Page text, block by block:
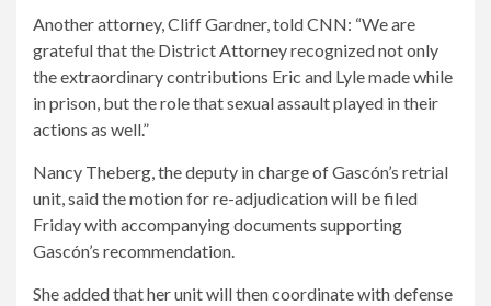
Another attorney, Cliff Gardner, told CNN: “We are
grateful that the District Attorney recognized not only
the extraordinary contributions Eric and Lyle made while
in prison, but the role that sexual assault played in their
actions as well.”
Nancy Theberg, the deputy in charge of Gascón’s retrial
unit, said the motion for re-adjudication will be filed
Friday with accompanying documents supporting
Gascón’s recommendation.
She added that her unit will then coordinate with defense